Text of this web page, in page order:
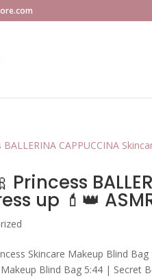
Princess
up 💄👑
Skincare Makeup Blind
Blind Bag 5:44 | Secret